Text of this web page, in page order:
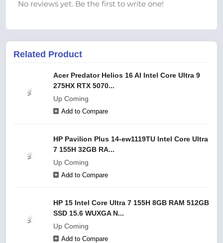
No reviews yet. Be the first to write one!
Related Product
Acer Predator Helios 16 AI Intel Core Ultra 9
275HX RTX 5070...
Up Coming
Add to Compare
HP Pavilion Plus 14-ew1119TU Intel Core Ultra
7 155H 32GB RA...
Up Coming
Add to Compare
HP 15 Intel Core Ultra 7 155H 8GB RAM 512GB
SSD 15.6 WUXGA N...
Up Coming
Add to Compare